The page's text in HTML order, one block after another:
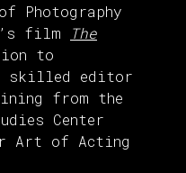
Photography
film
The
to
skilled editor
from the
Center
Art of Acting